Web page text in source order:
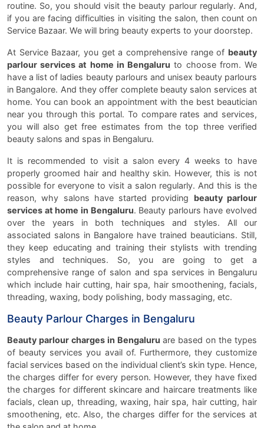
routine. So, you should visit the beauty parlour regularly. And,
if you are facing difficulties in visiting the salon, then count on
Service Bazaar. We will bring beauty experts to your doorstep.
At Service Bazaar, you get a comprehensive range of beauty
parlour services at home in Bengaluru to choose from. We
have a list of ladies beauty parlours and unisex beauty parlours
in Bangalore. And they offer complete beauty salon services at
home. You can book an appointment with the best beautician
near you through this portal. To compare rates and services,
you will also get free estimates from the top three verified
beauty salons and spas in Bengaluru.
It is recommended to visit a salon every 4 weeks to have
properly groomed hair and healthy skin. However, this is not
possible for everyone to visit a salon regularly. And this is the
reason, why salons have started providing beauty parlour
services at home in Bengaluru. Beauty parlours have evolved
over the years in both techniques and styles. All our
associated salons in Bangalore have trained beauticians. Still,
they keep educating and training their stylists with trending
styles and techniques. So, you are going to get a
comprehensive range of salon and spa services in Bengaluru
which include hair cutting, hair spa, hair smoothening, facials,
threading, waxing, body polishing, body massaging, etc.
Beauty Parlour Charges in Bengaluru
Beauty parlour charges in Bengaluru are based on the types
of beauty services you avail of. Furthermore, they customize
facial services based on the individual client’s skin type. Hence,
the charges differ for every person. However, they have fixed
the charges for different skincare and haircare treatments like
facials, clean up, threading, waxing, hair spa, hair cutting, hair
smoothening, etc. Also, the charges differ for the services at